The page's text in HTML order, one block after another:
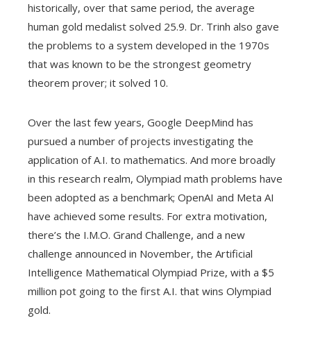
historically, over that same period, the average
human gold medalist solved 25.9. Dr. Trinh also gave
the problems to a system developed in the 1970s
that was known to be the strongest geometry
theorem prover; it solved 10.
Over the last few years, Google DeepMind has
pursued a number of projects investigating the
application of A.I. to mathematics. And more broadly
in this research realm, Olympiad math problems have
been adopted as a benchmark; OpenAI and Meta AI
have achieved some results. For extra motivation,
there’s the I.M.O. Grand Challenge, and a new
challenge announced in November, the Artificial
Intelligence Mathematical Olympiad Prize, with a $5
million pot going to the first A.I. that wins Olympiad
gold.